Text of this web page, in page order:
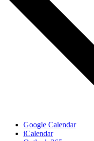
Google Calendar
iCalendar